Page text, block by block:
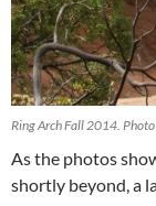
Ring Arch Fall 2014.
As the photos
shortly beyond, a